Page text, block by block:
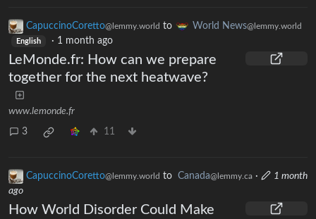
CapuccinoCoretto@lemmy.world to World News@lemmy.world
English · 1 month ago
LeMonde.fr: How can we prepare
together for the next heatwave?
www.lemonde.fr
3 11
CapuccinoCoretto@lemmy.world to Canada@lemmy.ca ·
1 month
ago
How World Disorder Could Make